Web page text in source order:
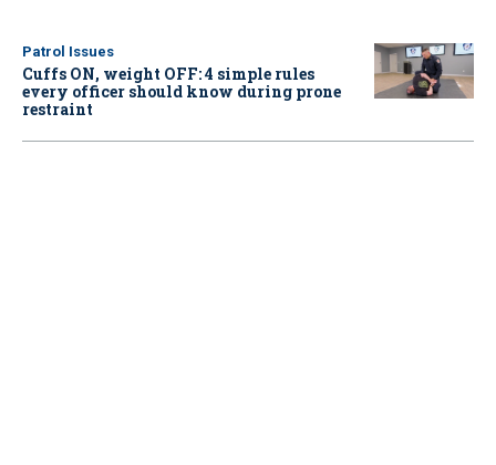
Patrol Issues
Cuffs ON, weight OFF: 4 simple rules
every officer should know during prone
restraint